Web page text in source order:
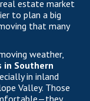
estate market
to plan a big
that many
weather,
in Southern
in inland
Valley. Those